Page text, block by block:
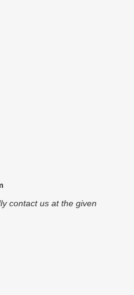
contact us at the given